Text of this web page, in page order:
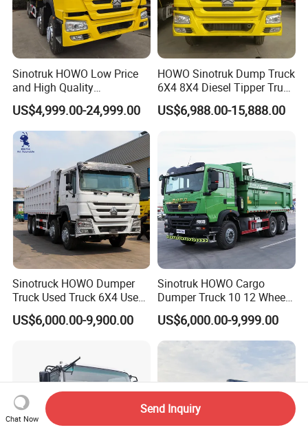
Sinotruk HOWO Low Price
and High Quality
371/375/380/400/430/420
Horsepower Brand New or
Used Second-Hand Dump
Camion Dumper Truck with
10 Wheels/12 Wheels
US$4,999.00-24,999.00
HOWO Sinotruk Dump Truck
6X4 8X4 Diesel Tipper Truck
New & Used Heavy Duty
Dump Truck Trusted
US$6,988.00-15,888.00
Sinotruck HOWO Dumper
Truck Used Truck 6X4 Used
Dump Trucks 371 Cargo
Tipper Truck Right Hand
US$6,000.00-9,900.00
Sinotruk HOWO Cargo
Dumper Truck 10 12 Wheels
8X4 G7 Dump Truck Heavy
Duty Tipper Truck Used
Trucks
US$6,000.00-9,999.00
Chat Now
Send Inquiry